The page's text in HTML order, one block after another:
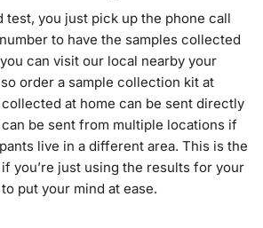
test, you just pick up the phone call
to have the samples collected
can visit our local nearby your
order a sample collection kit at
collected at home can be sent directly
be sent from multiple locations if
live in a different area. This is the
you’re just using the results for your
put your mind at ease.